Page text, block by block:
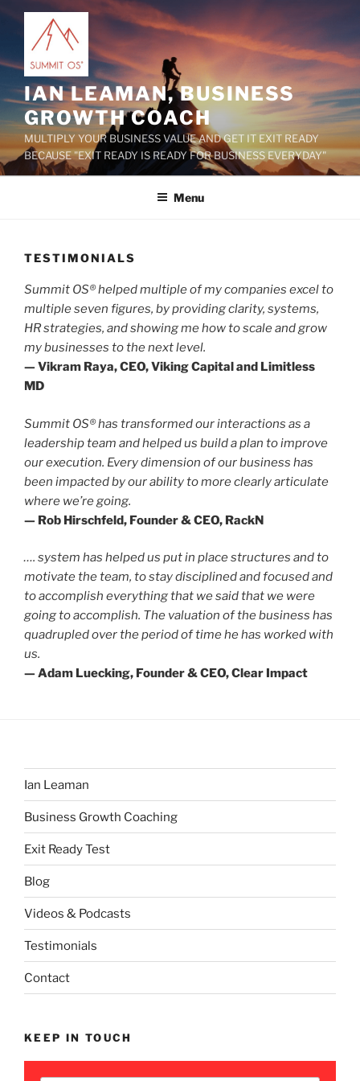
Skip
content
IAN LEAMAN, BUSINESS
GROWTH COACH
MULTIPLY YOUR BUSINESS VALUE AND GET IT EXIT READY
BECAUSE "EXIT READY IS READY FOR BUSINESS EVERYDAY"
Menu
TESTIMONIALS
Summit OS® helped multiple of my companies excel to
multiple seven figures, by providing clarity, systems,
HR strategies, and showing me how to scale and grow
my businesses to the next level.
— Vikram Raya, CEO, Viking Capital and Limitless
MD
Summit OS® has transformed our interactions as a
leadership team and helped us build a plan to improve
our execution. Every dimension of our business has
been impacted by our ability to more clearly articulate
where we’re going.
— Rob Hirschfeld, Founder & CEO, RackN
…. system has helped us put in place structures and to
motivate the team, to stay disciplined and focused and
to accomplish everything that we said that we were
going to accomplish. The valuation of the business has
quadrupled over the period of time he has worked with
us.
— Adam Luecking, Founder & CEO, Clear Impact
Ian Leaman
Business Growth Coaching
Exit Ready Test
Blog
Videos & Podcasts
Testimonials
Contact
KEEP IN TOUCH